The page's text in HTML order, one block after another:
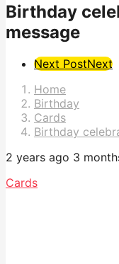
Birthday
message
Post
Pagination
Next PostNext
Home
Birthday
Cards
Birthday
2 years ago 3
Cards